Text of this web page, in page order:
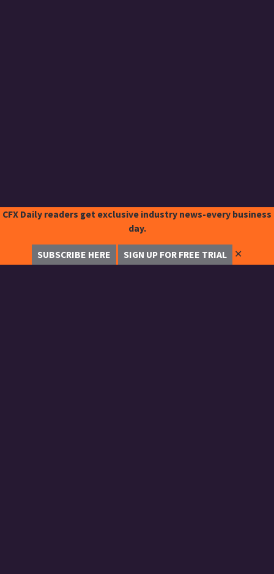
CFX Daily readers get exclusive industry news-every business
day.
SUBSCRIBE HERE SIGN UP FOR FREE TRIAL ✕